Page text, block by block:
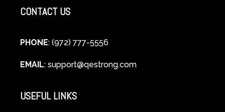
CONTACT US
PHONE: (972) 777-5556
EMAIL: support@qestrong.com
USEFUL LINKS